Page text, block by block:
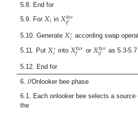
5.8. End for
5.9. For 𝑋𝑖 in 𝑋𝐼𝑡𝑒𝑟
𝑖𝑓
5.10. Generate 𝑋′
𝑖 according swap
5.11. Put 𝑋′
𝑖 into 𝑋𝐼𝑡𝑒𝑟
𝑓 or 𝑋𝐼𝑡𝑒𝑟
𝑖𝑓 as 5.3-5.7
5.12. End for
6. //Onlooker bee phase
6.1. Each onlooker bee selects a source
the